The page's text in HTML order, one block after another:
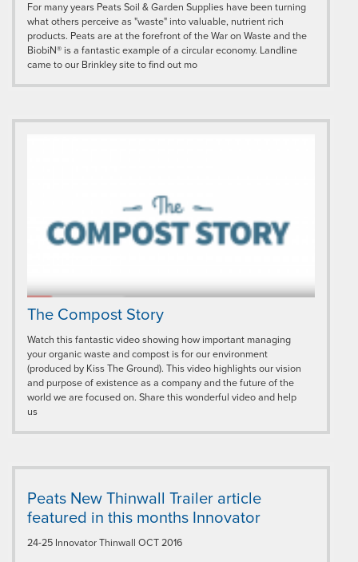
For many years Peats Soil & Garden Supplies have been turning
what others perceive as "waste" into valuable, nutrient rich
products. Peats are at the forefront of the War on Waste and the
BiobiN® is a fantastic example of a circular economy. Landline
came to our Brinkley site to find out mo
The Compost Story
Watch this fantastic video showing how important managing
your organic waste and compost is for our environment
(produced by Kiss The Ground). This video highlights our vision
and purpose of existence as a company and the future of the
world we are focused on. Share this wonderful video and help
us
Peats New Thinwall Trailer article
featured in this months Innovator
24-25 Innovator Thinwall OCT 2016